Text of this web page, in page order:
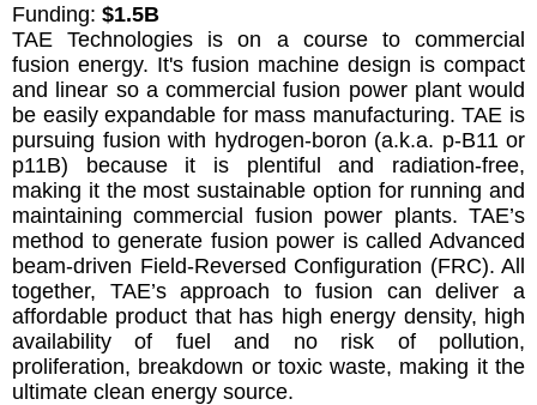
Funding: $1.5B
TAE Technologies is on a course to commercial
fusion energy. It's fusion machine design is compact
and linear so a commercial fusion power plant would
be easily expandable for mass manufacturing. TAE is
pursuing fusion with hydrogen-boron (a.k.a. p-B11 or
p11B) because it is plentiful and radiation-free,
making it the most sustainable option for running and
maintaining commercial fusion power plants. TAE’s
method to generate fusion power is called Advanced
beam-driven Field-Reversed Configuration (FRC). All
together, TAE’s approach to fusion can deliver a
affordable product that has high energy density, high
availability of fuel and no risk of pollution,
proliferation, breakdown or toxic waste, making it the
ultimate clean energy source.